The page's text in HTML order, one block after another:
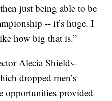
just being able to be
-- it’s huge. I
how big that is.”
Alecia Shields-
dropped men’s
opportunities provided